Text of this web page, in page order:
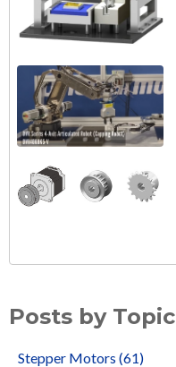
Posts by Topic
Stepper Motors (61)